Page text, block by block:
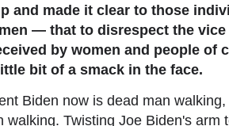
and made it clear to those
— that to disrespect the
by women and people of
bit of a smack in the face.
Biden now is dead man
walking. Twisting Joe Biden's arm